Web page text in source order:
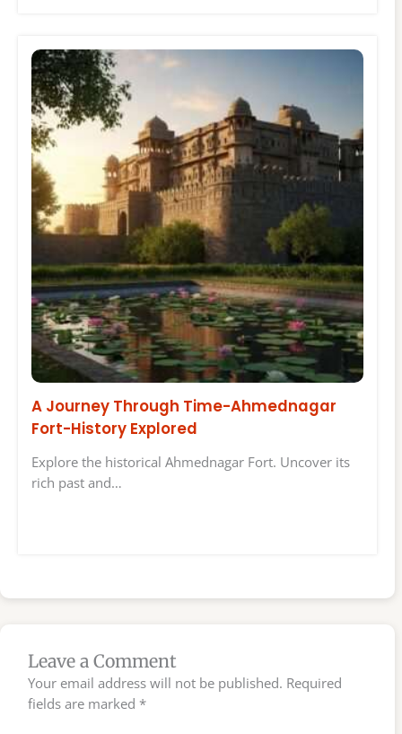
A Journey Through Time-Ahmednagar
Fort-History Explored
Explore the historical Ahmednagar Fort. Uncover its
rich past and…
Leave a Comment
Your email address will not be published. Required
fields are marked *